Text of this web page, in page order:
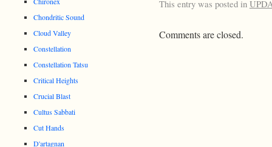
This entry was posted in
Comments are closed.
Chondritic Sound
Cloud Valley
Constellation
Constellation Tatsu
Critical Heights
Crucial Blast
Cultus Sabbati
Cut Hands
D'artagnan